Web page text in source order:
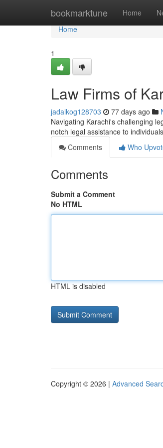
bookmarktune Home
Home
Home
1
Law Firms of
jadaikog128703 77 days ago
Navigating Karachi's challenging
notch legal assistance to
Comments
Who
Comments
Submit a Comment
No HTML
HTML is disabled
Copyright © 2026 | Advanced